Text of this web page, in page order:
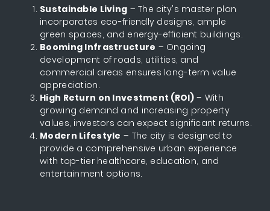
Sustainable Living – The city's master plan
incorporates eco-friendly designs, ample
green spaces, and energy-efficient buildings.
Booming Infrastructure – Ongoing
development of roads, utilities, and
commercial areas ensures long-term value
appreciation.
High Return on Investment (ROI)– With
growing demand and increasing property
values, investors can expect significant returns.
Modern Lifestyle – The city is designed to
provide a comprehensive urban experience
with top-tier healthcare, education, and
entertainment options.